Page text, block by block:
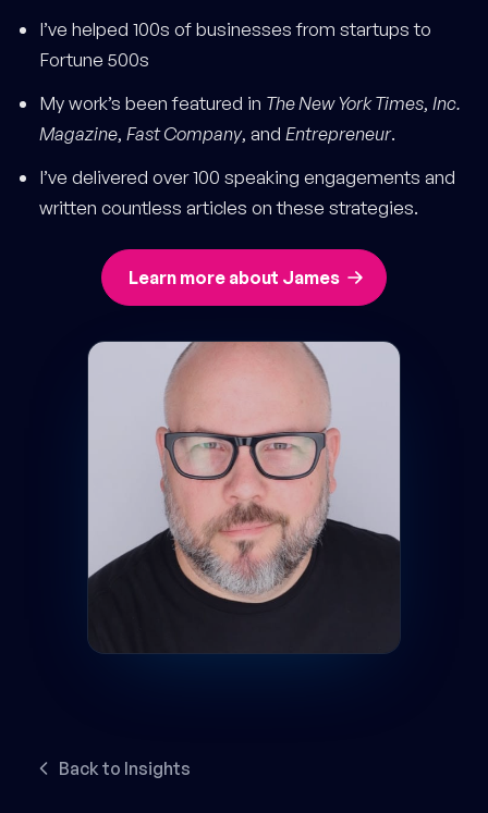
I’ve helped 100s of businesses from startups to
Fortune 500s
My work’s been featured in The New York Times, Inc.
Magazine, Fast Company, and Entrepreneur.
I’ve delivered over 100 speaking engagements and
written countless articles on these strategies.
Learn more about James
Back to Insights